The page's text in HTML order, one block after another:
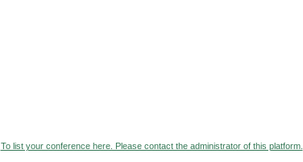
To list your conference here. Please contact the administrator of this platform.